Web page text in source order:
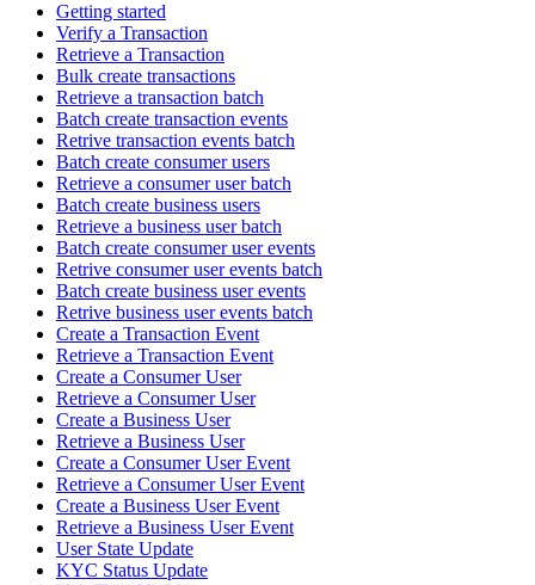
Getting started
Verify a Transaction
Retrieve a Transaction
Bulk create transactions
Retrieve a transaction batch
Batch create transaction events
Retrive transaction events batch
Batch create consumer users
Retrieve a consumer user batch
Batch create business users
Retrieve a business user batch
Batch create consumer user events
Retrive consumer user events batch
Batch create business user events
Retrive business user events batch
Create a Transaction Event
Retrieve a Transaction Event
Create a Consumer User
Retrieve a Consumer User
Create a Business User
Retrieve a Business User
Create a Consumer User Event
Retrieve a Consumer User Event
Create a Business User Event
Retrieve a Business User Event
User State Update
KYC Status Update